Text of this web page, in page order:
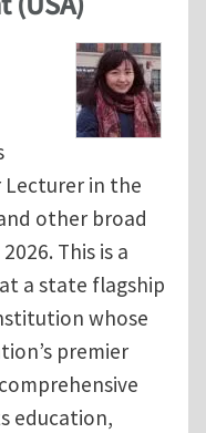
Lecturer in the
other broad
This is a
a state flagship
whose
premier
education,